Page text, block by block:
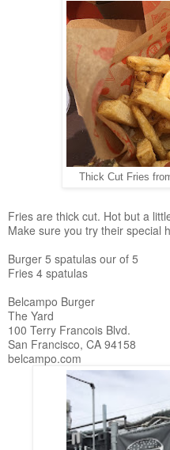
Thick Cut Fries
Fries are thick cut. Hot but a
Make sure you try their special
Burger 5 spatulas our of 5
Fries 4 spatulas
Belcampo Burger
The Yard
100 Terry Francois Blvd.
San Francisco, CA 94158
belcampo.com